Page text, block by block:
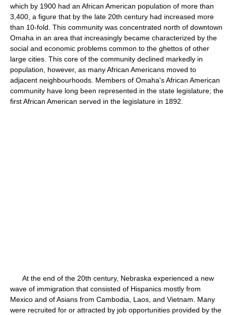
which by 1900 had an African American population of more than
3,400, a figure that by the late 20th century had increased more
than 10-fold. This community was concentrated north of downtown
Omaha in an area that increasingly became characterized by the
social and economic problems common to the ghettos of other
large cities. This core of the community declined markedly in
population, however, as many African Americans moved to
adjacent neighbourhoods. Members of Omaha's African American
community have long been represented in the state legislature; the
first African American served in the legislature in 1892.
At the end of the 20th century, Nebraska experienced a new
wave of immigration that consisted of Hispanics mostly from
Mexico and of Asians from Cambodia, Laos, and Vietnam. Many
were recruited for or attracted by job opportunities provided by the